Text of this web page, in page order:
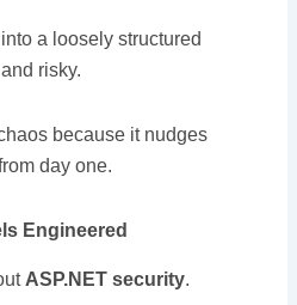
a loosely structured
risky.
because it nudges
day one.
Engineered
ASP.NET security.